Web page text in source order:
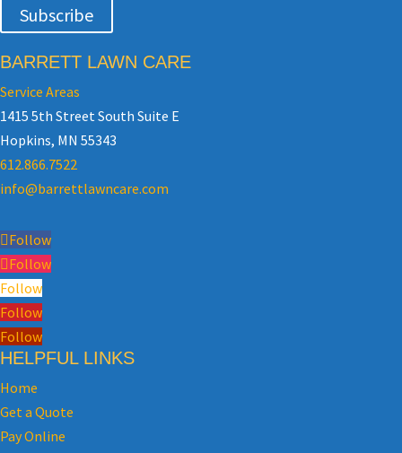
Subscribe
BARRETT LAWN CARE
Service Areas
1415 5th Street South Suite E
Hopkins, MN 55343
612.866.7522
info@barrettlawncare.com
Follow
Follow
Follow
Follow
Follow
HELPFUL LINKS
Home
Get a Quote
Pay Online